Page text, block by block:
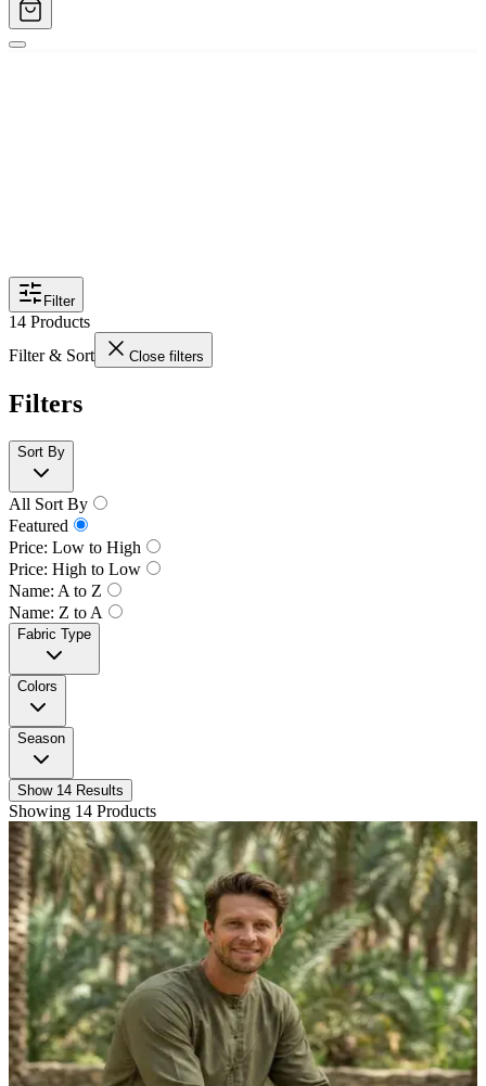
Filter
14 Products
Filter & Sort
Close filters
Filters
Sort By
All Sort By
Featured
Price: Low to High
Price: High to Low
Name: A to Z
Name: Z to A
Fabric Type
Colors
Season
Show 14 Results
Showing 14 Products